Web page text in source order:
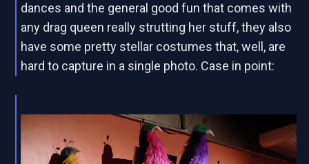
dances and the general good fun that comes with
any drag queen really strutting her stuff, they also
have some pretty stellar costumes that, well, are
hard to capture in a single photo. Case in point: